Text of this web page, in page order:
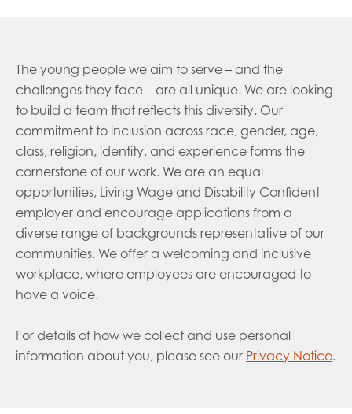
The young people we aim to serve – and the
challenges they face – are all unique. We are looking
to build a team that reflects this diversity. Our
commitment to inclusion across race, gender, age,
class, religion, identity, and experience forms the
cornerstone of our work. We are an equal
opportunities, Living Wage and Disability Confident
employer and encourage applications from a
diverse range of backgrounds representative of our
communities. We offer a welcoming and inclusive
workplace, where employees are encouraged to
have a voice.
For details of how we collect and use personal
information about you, please see our Privacy Notice.